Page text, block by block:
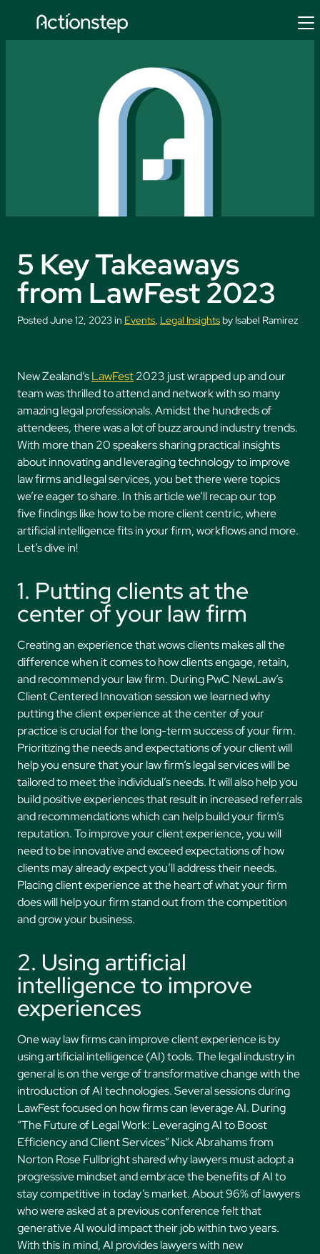
5 Key Takeaways
from LawFest 2023
Posted June 12, 2023 in Events, Legal Insightsby Isabel Ramirez
New Zealand’sLawFest2023 just wrapped up and our
team was thrilled to attend and network with so many
amazing legal professionals. Amidst the hundreds of
attendees, there was a lot of buzz around industry trends.
With more than 20 speakers sharing practical insights
about innovating and leveraging technology to improve
law firms and legal services, you bet there were topics
we’re eager to share. In this article we’ll recap our top
five findings like how to be more client centric, where
artificial intelligence fits in your firm, workflows and more.
Let’s dive in!
1. Putting clients at the
center of your law firm
Creating an experience that wows clients makes all the
difference when it comes to how clients engage, retain,
and recommend your law firm. During PwC NewLaw’s
Client Centered Innovation session we learned why
putting the client experience at the center of your
practice is crucial for the long-term success of your firm.
Prioritizing the needs and expectations of your client will
help you ensure that your law firm’s legal services will be
tailored to meet the individual’s needs. It will also help you
build positive experiences that result in increased referrals
and recommendations which can help build your firm’s
reputation. To improve your client experience, you will
need to be innovative and exceed expectations of how
clients may already expect you’ll address their needs.
Placing client experience at the heart of what your firm
does will help your firm stand out from the competition
and grow your business.
2. Using artificial
intelligence to improve
experiences
One way law firms can improve client experience is by
using artificial intelligence (AI) tools. The legal industry in
general is on the verge of transformative change with the
introduction of AI technologies. Several sessions during
LawFest focused on how firms can leverage AI. During
“The Future of Legal Work: Leveraging AI to Boost
Efficiency and Client Services” Nick Abrahams from
Norton Rose Fullbright shared why lawyers must adopt a
progressive mindset and embrace the benefits of AI to
stay competitive in today’s market. About 96% of lawyers
who were asked at a previous conference felt that
generative AI would impact their job within two years.
With this in mind, AI provides lawyers with new